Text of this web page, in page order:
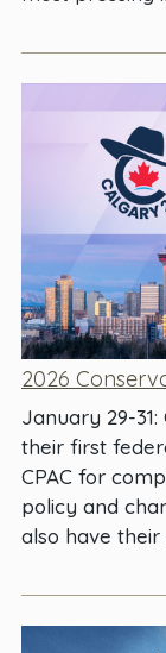
2026
January 29-
their first
CPAC for
policy and
also have their